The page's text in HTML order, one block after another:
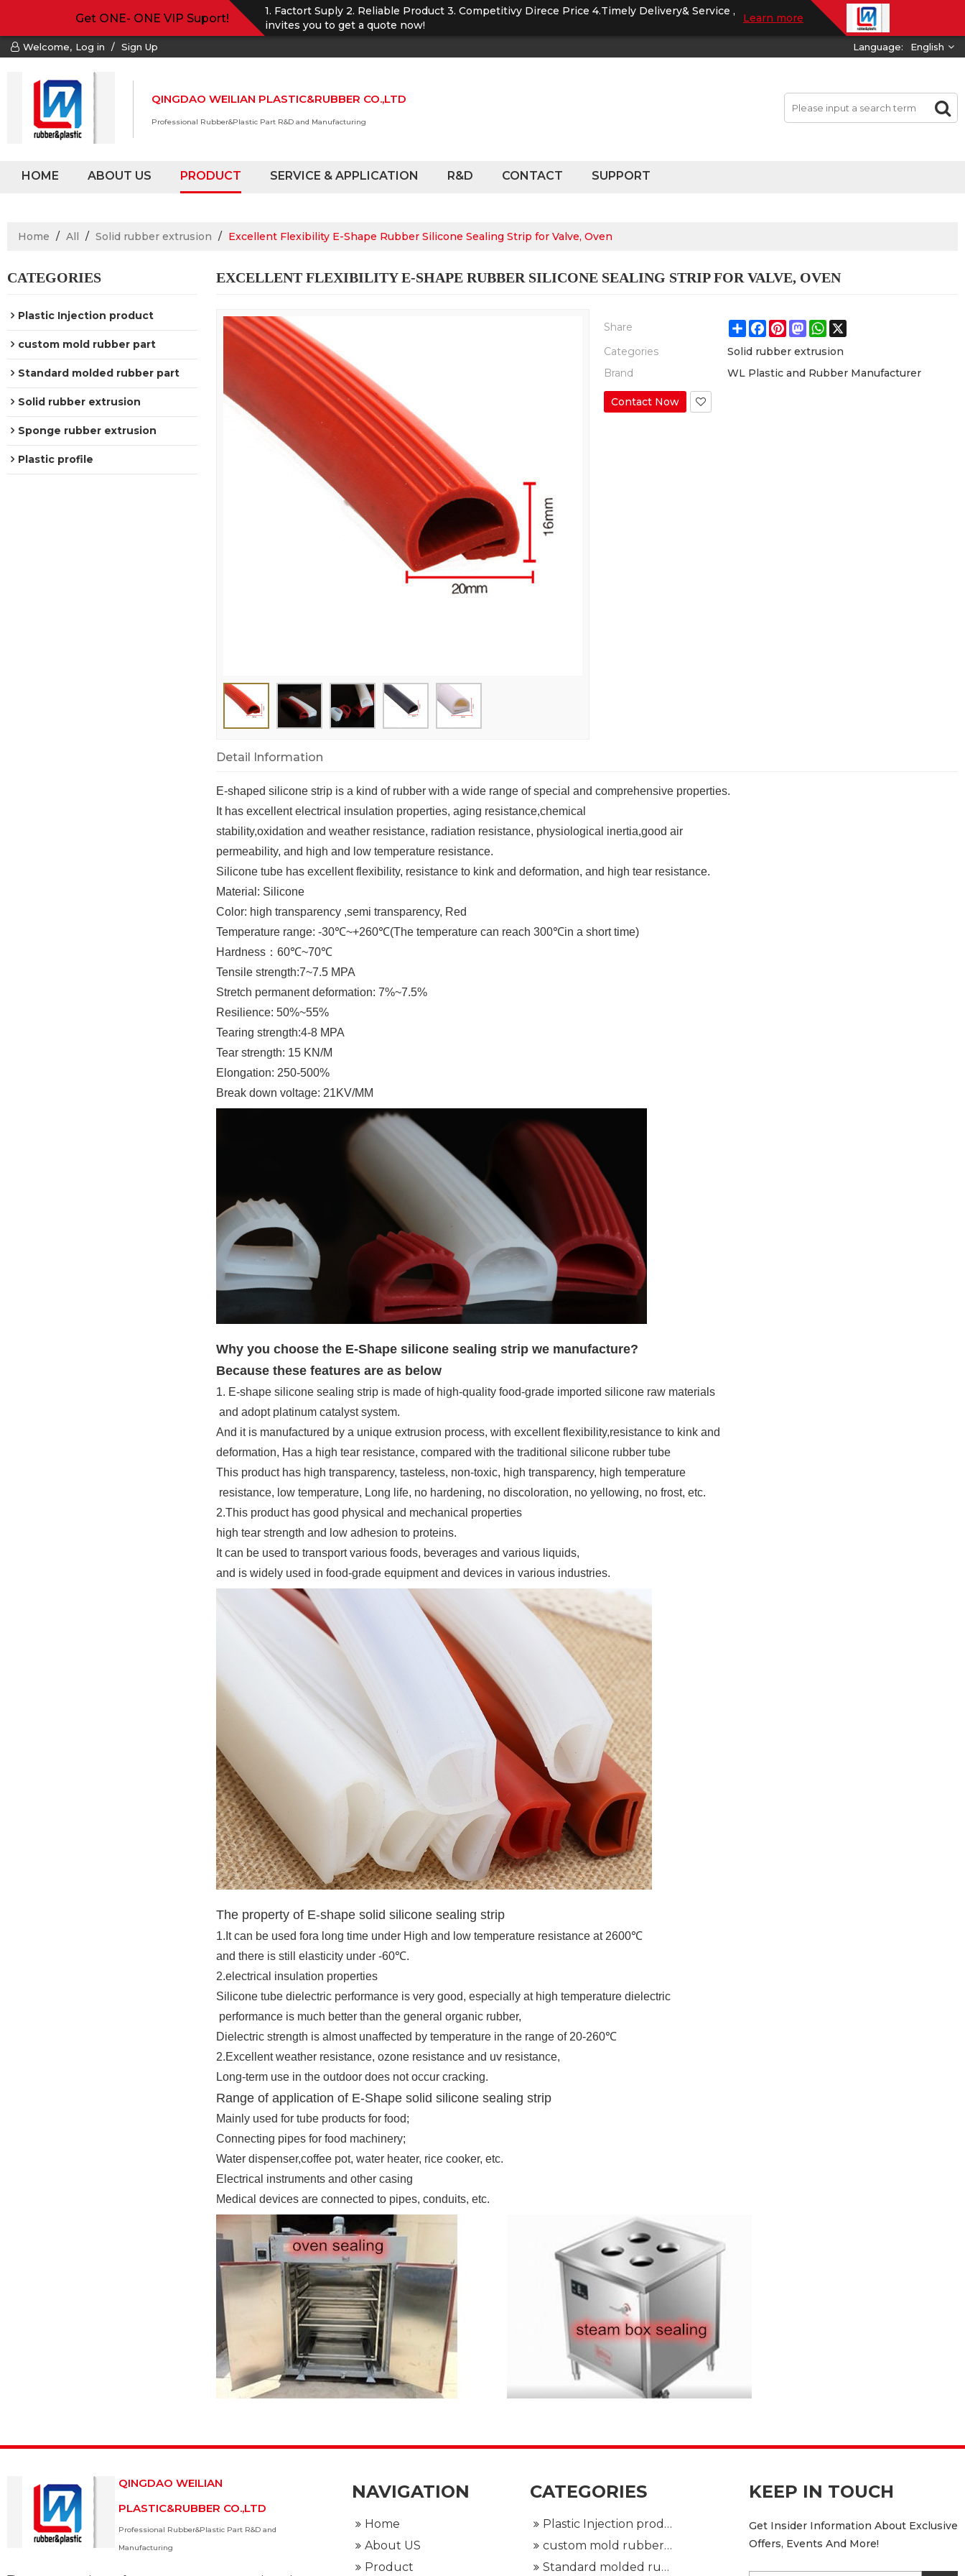
Get ONE- ONE VIP Suport!
1. Factort Suply 2. Reliable Product 3. Competitivy Direce Price 4.Timely Delivery& Service ,
invites you to get a quote now!
Learn more
Welcome, Log in / Sign Up Language: English
QINGDAO WEILIAN PLASTIC&RUBBER CO.,LTD
Professional Rubber&Plastic Part R&D and Manufacturing
HOME ABOUT US PRODUCT SERVICE & APPLICATION R&D CONTACT SUPPORT
Home / All / Solid rubber extrusion / Excellent Flexibility E-Shape Rubber Silicone Sealing Strip for Valve, Oven
CATEGORIES
Plastic Injection product
custom mold rubber part
Standard molded rubber part
Solid rubber extrusion
Sponge rubber extrusion
Plastic profile
EXCELLENT FLEXIBILITY E-SHAPE RUBBER SILICONE SEALING STRIP FOR VALVE, OVEN
Share ShareFacebook
Pinterest
Mastodon
WhatsApp
Categories
Solid rubber extrusion
Brand
WL Plastic and Rubber Manufacturer
Contact Now
Detail Information
E-shaped silicone strip is a kind of rubber with a wide range of special and comprehensive properties.
It has excellent electrical insulation properties, aging resistance,chemical
stability,oxidation and weather resistance, radiation resistance, physiological inertia,good air
permeability, and high and low temperature resistance.
Silicone tube has excellent flexibility, resistance to kink and deformation, and high tear resistance.
Material : Silicone
Color: high transparency ,semi transparency, Red
Temperature range:-30℃~+260℃(The temperature can reach 300℃in a short time)
Hardness ：60℃~70℃
Tensile strength:7~7.5 MPA
Stretch permanent deformation: 7%~7.5%
Resilience: 50%~55%
Tearing strength:4-8 MPA
Tear strength: 15 KN/M
Elongation: 250-500%
Break down voltage: 21KV/MM
Why you choose the E-Shape silicone sealing strip we manufacture?
Because these features are as below
1. E-shape silicone sealing strip is made of high-quality food-grade imported silicone raw materials
and adopt platinum catalyst system.
And it is manufactured by a unique extrusion process, with excellent flexibility,resistance to kink and
deformation, Has a high tear resistance, compared with the traditional silicone rubber tube
This product has high transparency, tasteless, non-toxic, high transparency, high temperature
resistance, low temperature, Long life, no hardening, no discoloration, no yellowing, no frost, etc.
2.This product has good physical and mechanical properties
high tear strength and low adhesion to proteins.
It can be used to transport various foods, beverages and various liquids,
and is widely used in food-grade equipment and devices in various industries.
The property of E-shape solid silicone sealing strip
1.It can be used fora long time under High and low temperature resistance at 2600℃
and there is still elasticity under -60℃.
2.electrical insulation properties
Silicone tube dielectric performance is very good, especially at high temperature dielectric
performance is much better than the general organic rubber,
Dielectric strength is almost unaffected by temperature in the range of 20-260℃
2.Excellent weather resistance, ozone resistance and uv resistance,
Long-term use in the outdoor does not occur cracking.
Range of application of E-Shape solid silicone sealing strip
Mainly used for tube products for food;
Connecting pipes for food machinery;
Water dispenser,coffee pot, water heater, rice cooker, etc.
Electrical instruments and other casing
Medical devices are connected to pipes, conduits, etc.
QINGDAO WEILIAN
PLASTIC&RUBBER CO.,LTD
Professional Rubber&Plastic Part R&D and
Manufacturing
NAVIGATION
Home
About US
Product
CATEGORIES
Plastic Injection product
custom mold rubber part
Standard molded rubber part
KEEP IN TOUCH
Get Insider Information About Exclusive
Offers, Events And More!